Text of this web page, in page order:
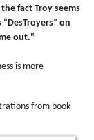
fact Troy seems
on
out."
is more
from book